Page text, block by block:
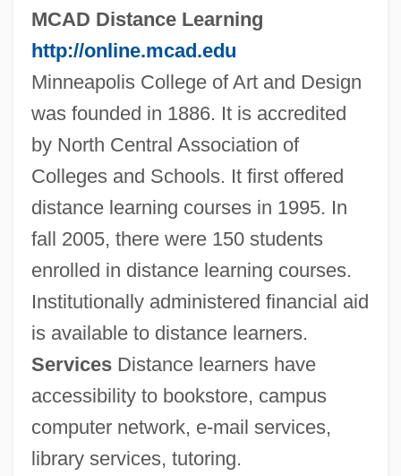
MCAD Distance Learning
http://online.mcad.edu
Minneapolis College of Art and Design
was founded in 1886. It is accredited
by North Central Association of
Colleges and Schools. It first offered
distance learning courses in 1995. In
fall 2005, there were 150 students
enrolled in distance learning courses.
Institutionally administered financial aid
is available to distance learners.
ServicesDistance learners have
accessibility to bookstore, campus
computer network, e-mail services,
library services, tutoring.